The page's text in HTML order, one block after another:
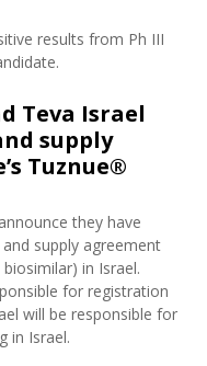
results from Ph III
Teva Israel
supply
Tuznue®
announce they have
supply agreement
in Israel.
for registration
will be responsible for
in Israel.